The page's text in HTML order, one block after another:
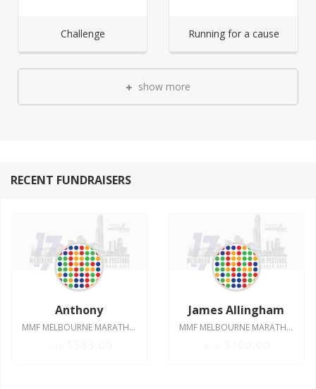
Challenge Running for a cause
show more
RECENT FUNDRAISERS
Anthony
MMF MELBOURNE MARATHON 2017
James Allingham
MMF MELBOURNE MARATHON 2017